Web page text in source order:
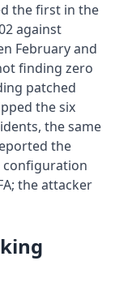
the first in the
against
February and
finding zero
patched
the six
the same
the
configuration
the attacker